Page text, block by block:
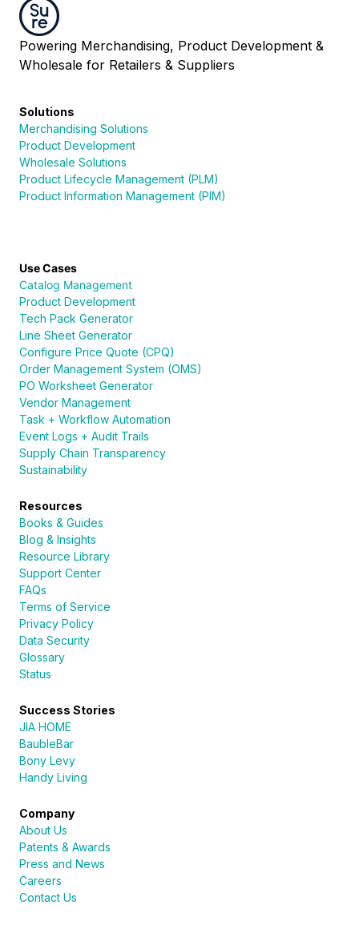
Powering Merchandising, Product Development &
Wholesale for Retailers & Suppliers
Solutions
Merchandising Solutions
Product Development
Wholesale Solutions
Product Lifecycle Management (PLM)
Product Information Management (PIM)
Use Cases
Catalog Management
Product Development
Tech Pack Generator
Line Sheet Generator
Configure Price Quote (CPQ)
Order Management System (OMS)
PO Worksheet Generator
Vendor Management
Task + Workflow Automation
Event Logs + Audit Trails
Supply Chain Transparency
Sustainability
Resources
Books & Guides
Blog & Insights
Resource Library
Support Center
FAQs
Terms of Service
Privacy Policy
Data Security
Glossary
Status
Success Stories
JIA HOME
BaubleBar
Bony Levy
Handy Living
Company
About Us
Patents & Awards
Press and News
Careers
Contact Us